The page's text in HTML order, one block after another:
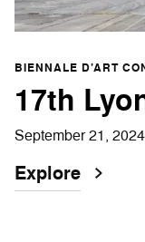
BIENNALE D’ART
17th
September 21,
Explore